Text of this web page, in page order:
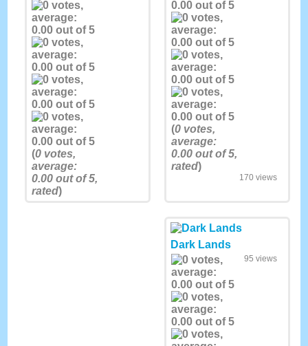
(0 votes,
average:
0.00 out of 5,
rated)
(0votes,
average:
0.00out of 5,
rated)
170 views
Dark Lands
95 views